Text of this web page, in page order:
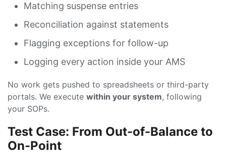
Matching suspense entries
Reconciliation against statements
Flagging exceptions for follow-up
Logging every action inside your AMS
No work gets pushed to spreadsheets or third-party
portals. We execute within your system, following
your SOPs.
Test Case: From Out-of-Balance to
On-Point